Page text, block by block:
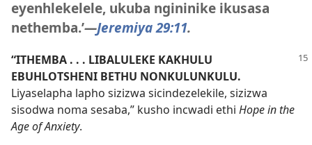
eyenhlekelele, ukuba ngininike ikusasa
nethemba.’​—Jeremiya 29:11.
“ITHEMBA . . . LIBALULEKE KAKHULU
EBUHLOTSHENI BETHU NONKULUNKULU.
Liyaselapha lapho sizizwa sicindezelekile, sizizwa
sisodwa noma sesaba,” kusho incwadi ethi Hope in the
Age of Anxiety.